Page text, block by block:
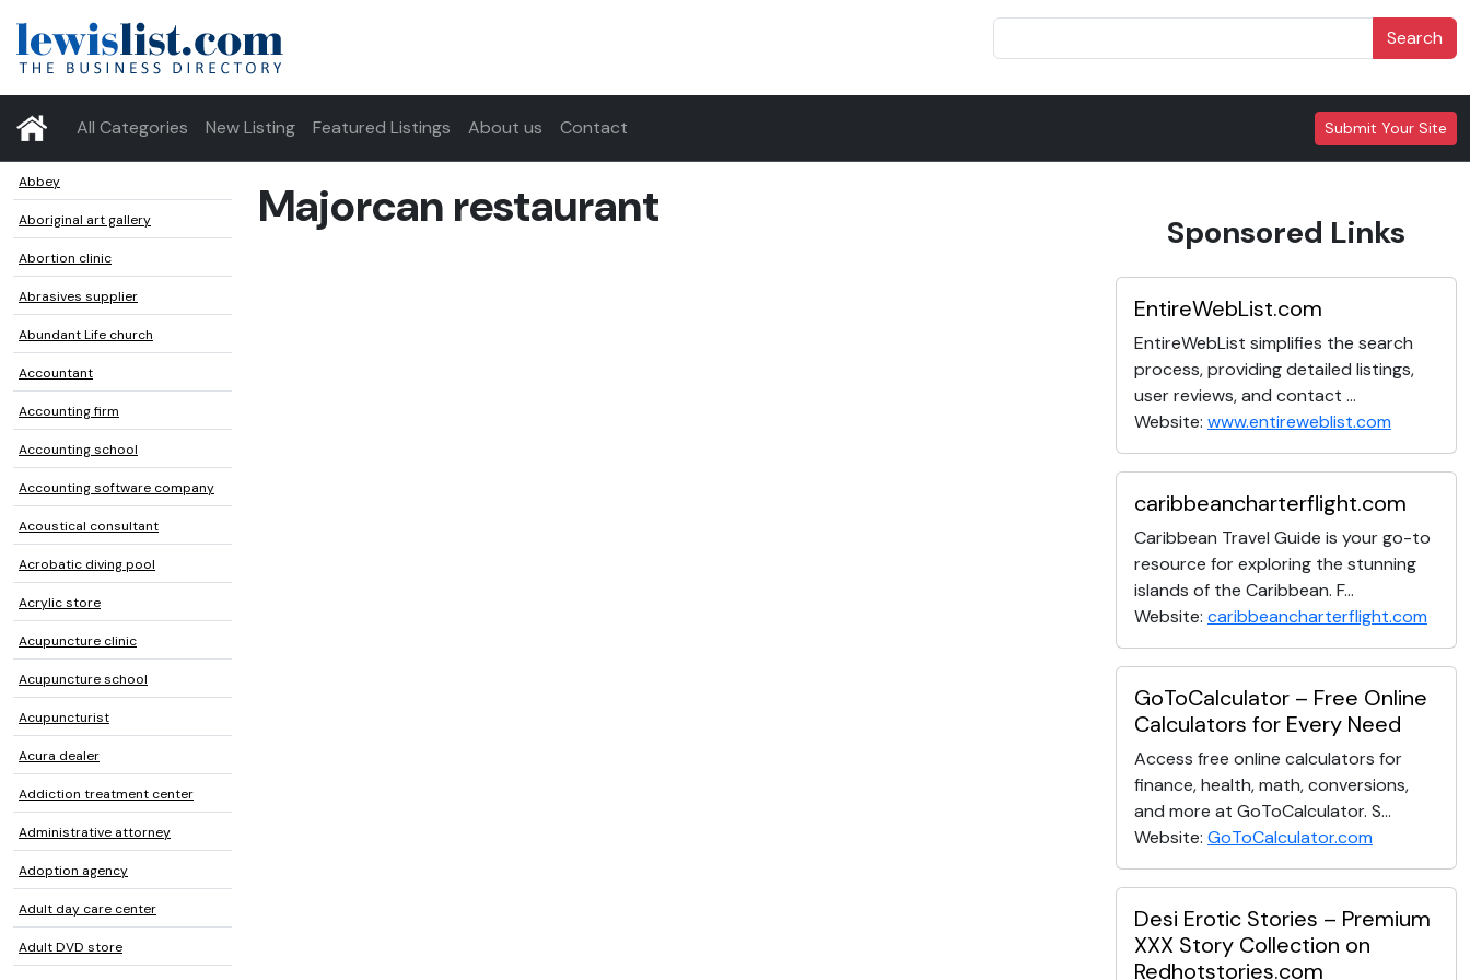
Search
All Categories New Listing Featured Listings About us Contact Submit Your Site
Abbey
Aboriginal art gallery
Abortion clinic
Abrasives supplier
Abundant Life church
Accountant
Accounting firm
Accounting school
Accounting software company
Acoustical consultant
Acrobatic diving pool
Acrylic store
Acupuncture clinic
Acupuncture school
Acupuncturist
Acura dealer
Addiction treatment center
Administrative attorney
Adoption agency
Adult day care center
Adult DVD store
Majorcan restaurant Sponsored Links
EntireWebList.com
EntireWebList simplifies the search
process, providing detailed listings,
user reviews, and contact ...
Website: www.entireweblist.com
caribbeancharterflight.com
Caribbean Travel Guide is your go-to
resource for exploring the stunning
islands of the Caribbean. F...
Website: caribbeancharterflight.com
GoToCalculator – Free Online
Calculators for Every Need
Access free online calculators for
finance, health, math, conversions,
and more at GoToCalculator. S...
Website: GoToCalculator.com
Desi Erotic Stories – Premium
XXX Story Collection on
Redhotstories.com